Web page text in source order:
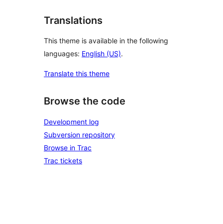
Translations
This theme is available in the following
languages: English (US).
Translate this theme
Browse the code
Development log
Subversion repository
Browse in Trac
Trac tickets